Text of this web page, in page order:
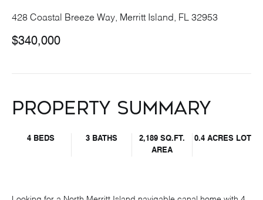
428 Coastal Breeze Way, Merritt Island, FL 32953
$340,000
Property Summary
4 BEDS 3 BATHS
2,189 SQ.FT.
AREA
0.4 ACRES LOT